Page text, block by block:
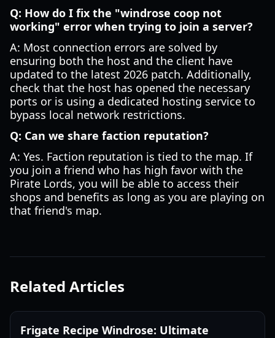
Q: How do I fix the "windrose coop not
working" error when trying to join a server?
A: Most connection errors are solved by
ensuring both the host and the client have
updated to the latest 2026 patch. Additionally,
check that the host has opened the necessary
ports or is using a dedicated hosting service to
bypass local network restrictions.
Q: Can we share faction reputation?
A: Yes. Faction reputation is tied to the map. If
you join a friend who has high favor with the
Pirate Lords, you will be able to access their
shops and benefits as long as you are playing on
that friend's map.
Related Articles
Frigate Recipe Windrose: Ultimate